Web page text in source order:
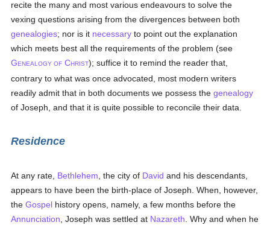
recite the many and most various endeavours to solve the
vexing questions arising from the divergences between both
genealogies; nor is it necessary to point out the explanation
which meets best all the requirements of the problem (see
GENEALOGY OF CHRIST); suffice it to remind the reader that,
contrary to what was once advocated, most modern writers
readily admit that in both documents we possess thegenealogy
of Joseph, and that it is quite possible to reconcile their data.
Residence
At any rate, Bethlehem , the city of David and his descendants,
appears to have been the birth-place of Joseph. When, however,
theGospel history opens, namely, a few months before the
Annunciation , Joseph was settled at Nazareth . Why and when he